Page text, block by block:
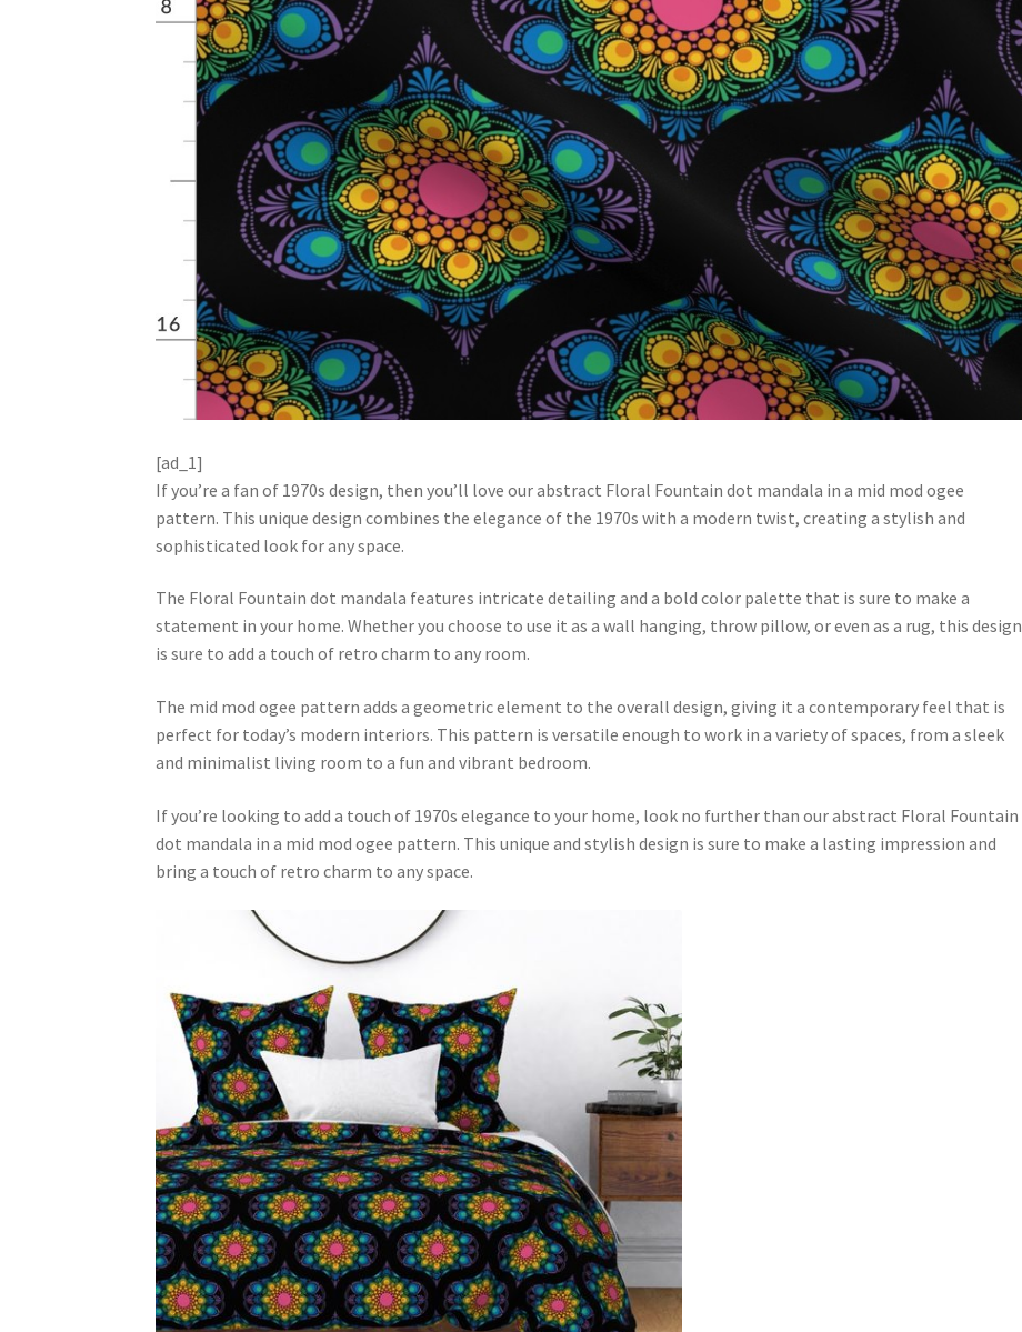
[ad_1]
If you’re a fan of 1970s design, then you’ll love our abstract Floral Fountain dot mandala in a mid mod ogee
pattern. This unique design combines the elegance of the 1970s with a modern twist, creating a stylish and
sophisticated look for any space.
The Floral Fountain dot mandala features intricate detailing and a bold color palette that is sure to make a
statement in your home. Whether you choose to use it as a wall hanging, throw pillow, or even as a rug, this design
is sure to add a touch of retro charm to any room.
The mid mod ogee pattern adds a geometric element to the overall design, giving it a contemporary feel that is
perfect for today’s modern interiors. This pattern is versatile enough to work in a variety of spaces, from a sleek
and minimalist living room to a fun and vibrant bedroom.
If you’re looking to add a touch of 1970s elegance to your home, look no further than our abstract Floral Fountain
dot mandala in a mid mod ogee pattern. This unique and stylish design is sure to make a lasting impression and
bring a touch of retro charm to any space.